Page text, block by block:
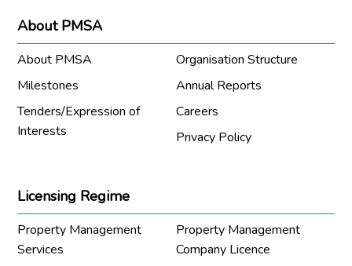
About PMSA
About PMSA
Organisation Structure
Milestones
Annual Reports
Tenders/Expression of
Interests
Careers
Privacy Policy
Licensing Regime
Property Management
Services
Property Management
Company Licence